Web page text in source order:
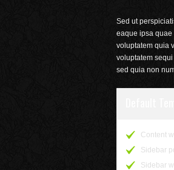
Sed ut
eaque ipsa quae
voluptatem quia
voluptatem
sed quia non
Content
Sidebar
Sidebar